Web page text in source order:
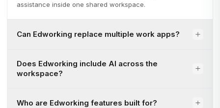
assistance inside one shared workspace.
Can Edworking replace multiple work apps?
Does Edworking include AI across the
workspace?
Who are Edworking features built for?